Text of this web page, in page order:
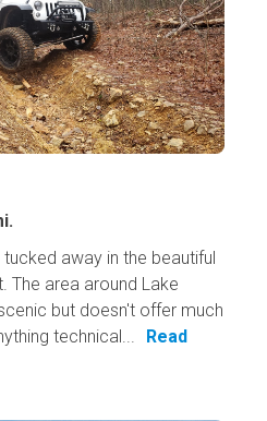
away in the beautiful
The area around Lake
but doesn't offer much
technical...
Read